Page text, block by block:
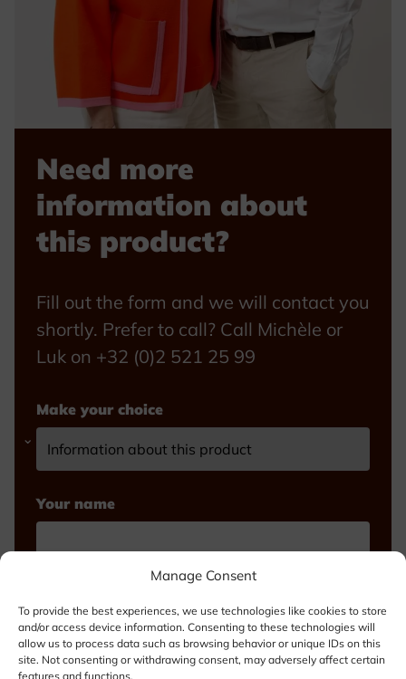
Manage Consent
To provide the best experiences, we use technologies like cookies to store
and/or access device information. Consenting to these technologies will
allow us to process data such as browsing behavior or unique IDs on this
site. Not consenting or withdrawing consent, may adversely affect certain
features and functions.
Need more
information about
this product?
Fill out the form and we will contact you
shortly. Prefer to call? Call Michèle or
Luk on +32 (0)2 521 25 99
Make your choice
Your name